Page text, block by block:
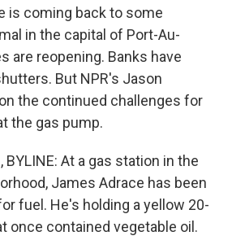
is coming back to some
in the capital of Port-Au-
are reopening. Banks have
But NPR's Jason
the continued challenges for
the gas pump.
BYLINE: At a gas station in the
James Adrace has been
fuel. He's holding a yellow 20-
once contained vegetable oil.